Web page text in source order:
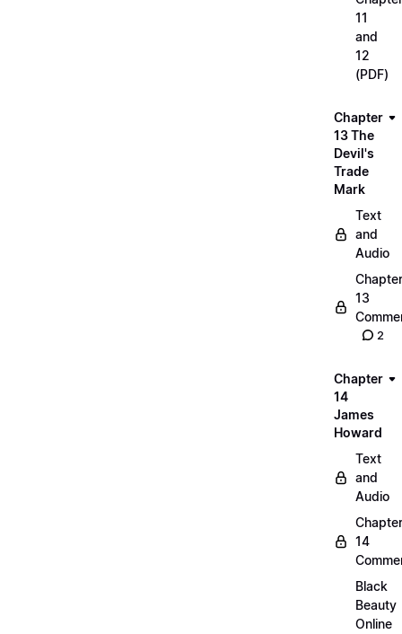
11
and
12
(PDF)
Chapter
13 The
Devil's
Trade
Mark
Text
and
Audio
Chapter
13
2
Chapter
14
James
Howard
Text
and
Audio
Chapter
14
Black
Beauty
Online